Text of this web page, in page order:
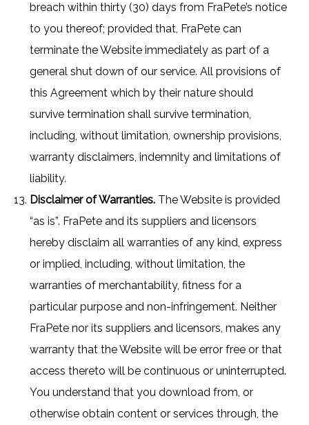
breach within thirty (30) days from FraPete’s notice
to you thereof; provided that, FraPete can
terminate the Website immediately as part of a
general shut down of our service. All provisions of
this Agreement which by their nature should
survive termination shall survive termination,
including, without limitation, ownership provisions,
warranty disclaimers, indemnity and limitations of
liability.
Disclaimer of Warranties. The Website is provided
“as is”. FraPete and its suppliers and licensors
hereby disclaim all warranties of any kind, express
or implied, including, without limitation, the
warranties of merchantability, fitness for a
particular purpose and non-infringement. Neither
FraPete nor its suppliers and licensors, makes any
warranty that the Website will be error free or that
access thereto will be continuous or uninterrupted.
You understand that you download from, or
otherwise obtain content or services through, the